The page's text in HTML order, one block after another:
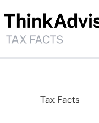
Tax Facts